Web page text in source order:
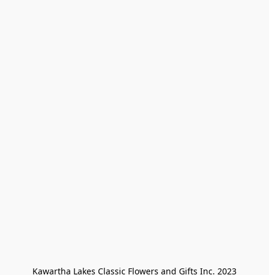
Kawartha Lakes Classic Flowers and Gifts Inc. 2023